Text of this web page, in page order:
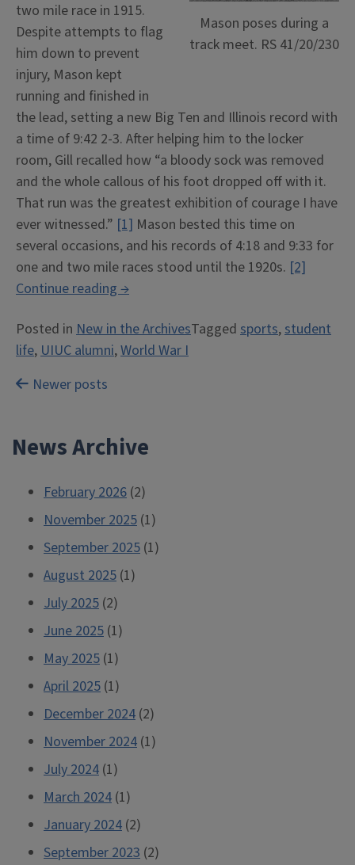
Mason poses during a
track meet. RS 41/20/230
two mile race in 1915.
Despite attempts to flag
him down to prevent
injury, Mason kept
running and finished in
the lead, setting a new Big Ten and Illinois record with
a time of 9:42 2-3. After helping him to the locker
room, Gill recalled how “a bloody sock was removed
and the whole callous of his foot dropped off with it.
That run was the greatest exhibition of courage I have
ever witnessed.” [1] Mason bested this time on
several occasions, and his records of 4:18 and 9:33 for
one and two mile races stood until the 1920s. [2]
Continue reading“Arthur
“Mike”
Mason”
→
Posted in New in the ArchivesTagged sports,student
life,UIUC alumni,World War I
Posts
Newer posts
News Archive
February 2026 (2)
November 2025 (1)
September 2025 (1)
August 2025 (1)
July 2025 (2)
June 2025 (1)
May 2025 (1)
April 2025 (1)
December 2024 (2)
November 2024 (1)
July 2024 (1)
March 2024 (1)
January 2024 (2)
September 2023 (2)